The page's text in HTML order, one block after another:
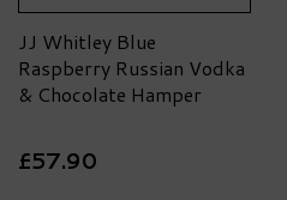
JJ Whitley Blue
Raspberry Russian Vodka
& Chocolate Hamper
£57.90